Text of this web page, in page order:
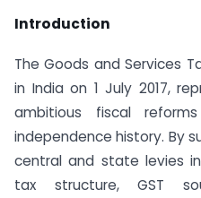
Introduction
The Goods and Services
in India on 1 July 2017,
ambitious fiscal
independence history. By
central and state levies
tax structure, GST